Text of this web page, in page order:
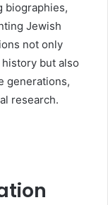
biographies,
Jewish
not only
but also
generations,
research.